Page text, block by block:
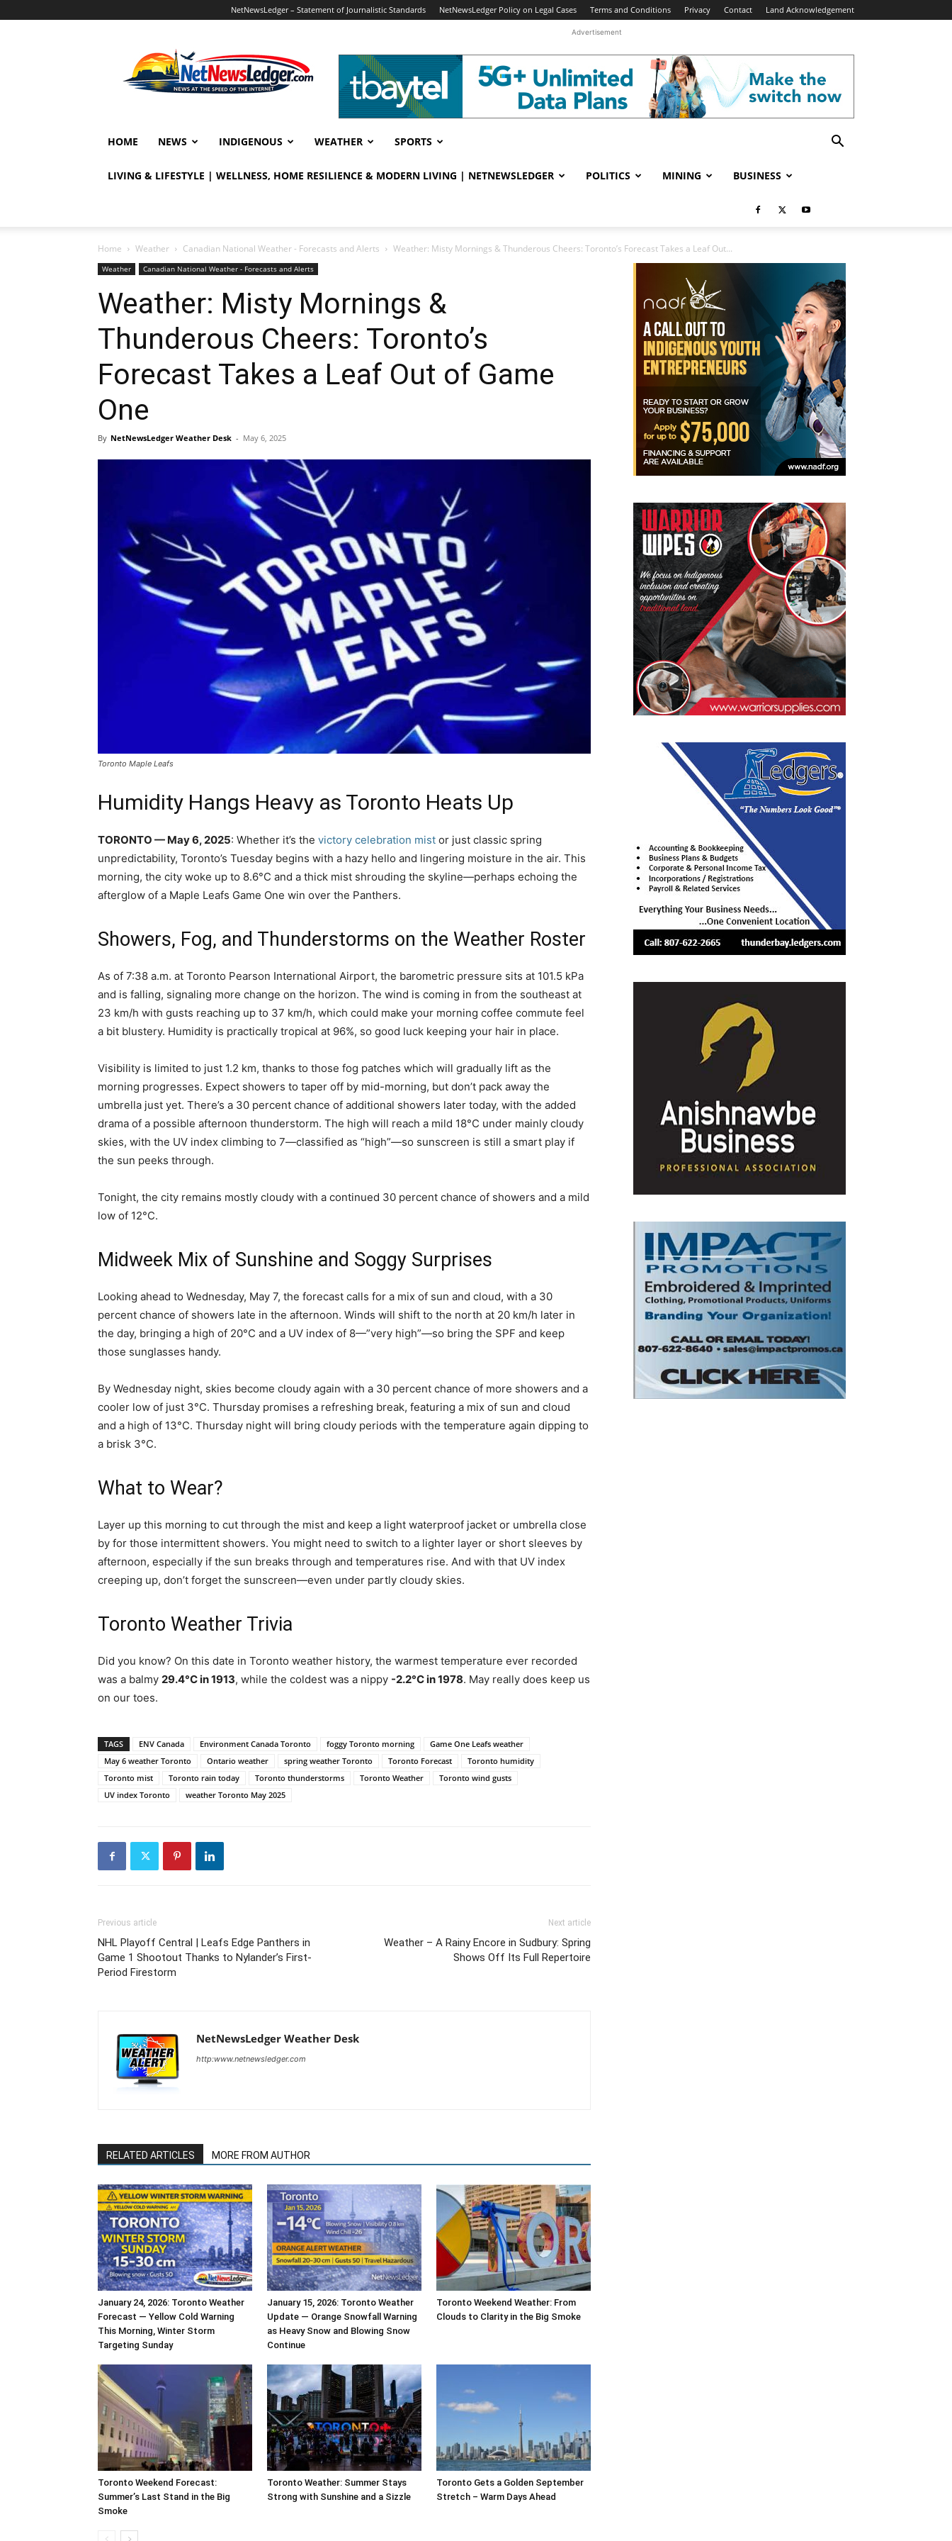
NetNewsLedger – Statement of Journalistic Standards NetNewsLedger Policy on Legal Cases Terms and Conditions Privacy Contact Land Acknowledgement
Advertisement
HOME NEWS INDIGENOUS WEATHER SPORTS
LIVING & LIFESTYLE | WELLNESS, HOME RESILIENCE & MODERN LIVING | NETNEWSLEDGER POLITICS MINING BUSINESS
Home Weather Canadian National Weather - Forecasts and Alerts Weather: Misty Mornings & Thunderous Cheers: Toronto’s Forecast Takes a Leaf Out...
Weather Canadian National Weather - Forecasts and Alerts
Weather: Misty Mornings &
Thunderous Cheers: Toronto’s
Forecast Takes a Leaf Out of Game
One
By NetNewsLedger Weather Desk - May 6, 2025
Toronto Maple Leafs
Humidity Hangs Heavy as Toronto Heats Up
TORONTO — May 6, 2025: Whether it’s the victory celebration mist or just classic spring
unpredictability, Toronto’s Tuesday begins with a hazy hello and lingering moisture in the air. This
morning, the city woke up to 8.6°C and a thick mist shrouding the skyline—perhaps echoing the
afterglow of a Maple Leafs Game One win over the Panthers.
Showers, Fog, and Thunderstorms on the Weather Roster
As of 7:38 a.m. at Toronto Pearson International Airport, the barometric pressure sits at 101.5 kPa
and is falling, signaling more change on the horizon. The wind is coming in from the southeast at
23 km/h with gusts reaching up to 37 km/h, which could make your morning coffee commute feel
a bit blustery. Humidity is practically tropical at 96%, so good luck keeping your hair in place.
Visibility is limited to just 1.2 km, thanks to those fog patches which will gradually lift as the
morning progresses. Expect showers to taper off by mid-morning, but don’t pack away the
umbrella just yet. There’s a 30 percent chance of additional showers later today, with the added
drama of a possible afternoon thunderstorm. The high will reach a mild 18°C under mainly cloudy
skies, with the UV index climbing to 7—classified as “high”—so sunscreen is still a smart play if
the sun peeks through.
Tonight, the city remains mostly cloudy with a continued 30 percent chance of showers and a mild
low of 12°C.
Midweek Mix of Sunshine and Soggy Surprises
Looking ahead to Wednesday, May 7, the forecast calls for a mix of sun and cloud, with a 30
percent chance of showers late in the afternoon. Winds will shift to the north at 20 km/h later in
the day, bringing a high of 20°C and a UV index of 8—”very high”—so bring the SPF and keep
those sunglasses handy.
By Wednesday night, skies become cloudy again with a 30 percent chance of more showers and a
cooler low of just 3°C. Thursday promises a refreshing break, featuring a mix of sun and cloud
and a high of 13°C. Thursday night will bring cloudy periods with the temperature again dipping to
a brisk 3°C.
What to Wear?
Layer up this morning to cut through the mist and keep a light waterproof jacket or umbrella close
by for those intermittent showers. You might need to switch to a lighter layer or short sleeves by
afternoon, especially if the sun breaks through and temperatures rise. And with that UV index
creeping up, don’t forget the sunscreen—even under partly cloudy skies.
Toronto Weather Trivia
Did you know? On this date in Toronto weather history, the warmest temperature ever recorded
was a balmy 29.4°C in 1913, while the coldest was a nippy -2.2°C in 1978. May really does keep us
on our toes.
TAGS ENV Canada Environment Canada Toronto foggy Toronto morning
Game One Leafs weather
May 6 weather Toronto
Ontario weather spring weather Toronto Toronto Forecast
Toronto humidity
Toronto mist
Toronto rain today Toronto thunderstorms Toronto Weather
Toronto wind gusts
UV index Toronto
weather Toronto May 2025
Previous article
NHL Playoff Central | Leafs Edge Panthers in
Game 1 Shootout Thanks to Nylander’s First-
Period Firestorm
Next article
Weather – A Rainy Encore in Sudbury: Spring
Shows Off Its Full Repertoire
NetNewsLedger Weather Desk
http:www.netnewsledger.com
RELATED ARTICLES MORE FROM AUTHOR
January 24, 2026: Toronto Weather
Forecast — Yellow Cold Warning
This Morning, Winter Storm
Targeting Sunday
January 15, 2026: Toronto Weather
Update — Orange Snowfall Warning
as Heavy Snow and Blowing Snow
Continue
Toronto Weekend Weather: From
Clouds to Clarity in the Big Smoke
Toronto Weekend Forecast:
Summer’s Last Stand in the Big
Smoke
Toronto Weather: Summer Stays
Strong with Sunshine and a Sizzle
Toronto Gets a Golden September
Stretch – Warm Days Ahead